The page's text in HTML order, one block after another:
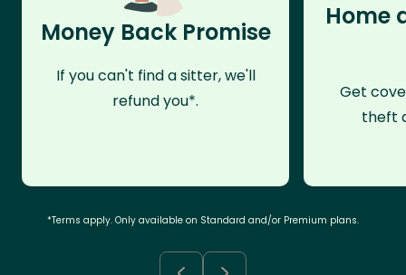
Money Back Promise
If you can't find a sitter, we'll
refund you*.
Home
Get
theft
*Terms apply. Only available on Standard and/or Premium plans.